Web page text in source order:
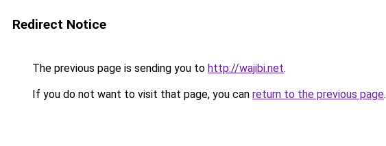
Redirect Notice
The previous page is sending you to http://wajibi.net.
If you do not want to visit that page, you can return to the previous page.